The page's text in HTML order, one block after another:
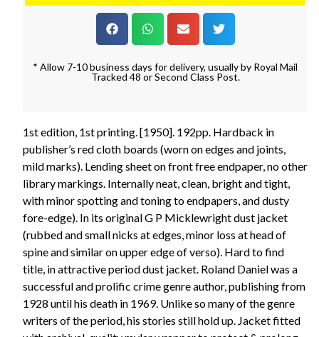
* Allow 7-10 business days for delivery, usually by Royal Mail
Tracked 48 or Second Class Post.
1st edition, 1st printing. [1950]. 192pp. Hardback in
publisher’s red cloth boards (worn on edges and joints,
mild marks). Lending sheet on front free endpaper, no other
library markings. Internally neat, clean, bright and tight,
with minor spotting and toning to endpapers, and dusty
fore-edge). In its original G P Micklewright dust jacket
(rubbed and small nicks at edges, minor loss at head of
spine and similar on upper edge of verso). Hard to find
title, in attractive period dust jacket. Roland Daniel was a
successful and prolific crime genre author, publishing from
1928 until his death in 1969. Unlike so many of the genre
writers of the period, his stories still hold up. Jacket fitted